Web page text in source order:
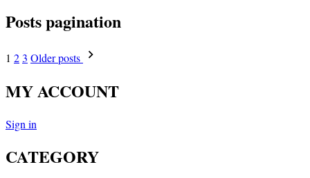
Posts pagination
1 23 Older posts
MY ACCOUNT
Sign in
CATEGORY